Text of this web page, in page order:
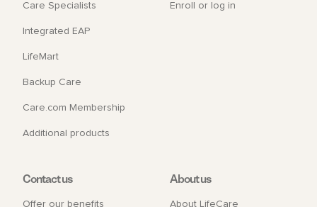
Care Specialists
Integrated EAP
LifeMart
Backup Care
Care.com Membership
Additional products
Enroll or log in
Contact us
Offer our benefits
About us
About LifeCare